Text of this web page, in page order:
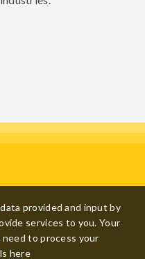
provided and input by
services to you. Your
to process your
here